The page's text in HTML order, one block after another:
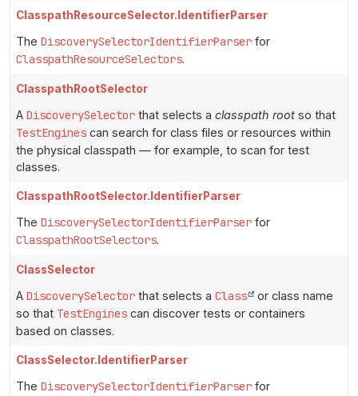
ClasspathResourceSelector.IdentifierParser
The DiscoverySelectorIdentifierParser for
ClasspathResourceSelectors.
ClasspathRootSelector
A DiscoverySelector that selects a classpath root so that
TestEngines can search for class files or resources within
the physical classpath — for example, to scan for test
classes.
ClasspathRootSelector.IdentifierParser
The DiscoverySelectorIdentifierParser for
ClasspathRootSelectors.
ClassSelector
A DiscoverySelector that selects a Class
or class name
so that TestEngines can discover tests or containers
based on classes.
ClassSelector.IdentifierParser
The DiscoverySelectorIdentifierParser for